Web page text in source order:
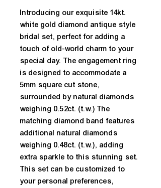
Introducing our exquisite 14kt.
white gold diamond antique style
bridal set, perfect for adding a
touch of old-world charm to your
special day. The engagement ring
is designed to accommodate a
5mm square cut stone,
surrounded by natural diamonds
weighing 0.52ct. (t.w.) The
matching diamond band features
additional natural diamonds
weighing 0.48ct. (t.w.), adding
extra sparkle to this stunning set.
This set can be customized to
your personal preferences,